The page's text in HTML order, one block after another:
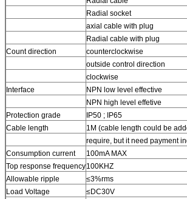
Radial socket
axial cable with plug
Radial cable with plug
Count direction
counterclockwise
outside control direction
clockwise
Interface
NPN low level effective
NPN high level effetive
Protection grade
IP50 ; IP65
Cable length
1M (cable length could be
require, but it need payment
Consumption current
100mA MAX
Top response frequency100KHZ
Allowable ripple
≤3%rms
Load Voltage
≤DC30V